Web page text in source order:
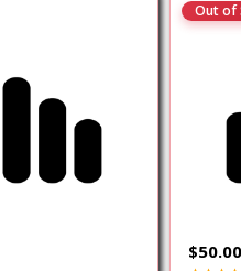
Out of
$50.00